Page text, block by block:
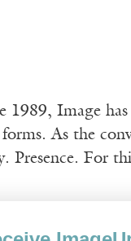
Image has
As the
Presence. For